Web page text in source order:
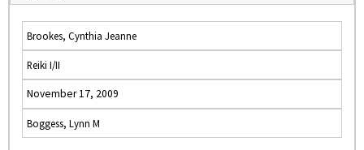
Brookes, Cynthia Jeanne
Reiki I/II
November 17, 2009
Boggess, Lynn M